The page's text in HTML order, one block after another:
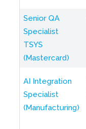
Senior QA
Specialist
TSYS
(Mastercard)
AI Integration
Specialist
(Manufacturing)